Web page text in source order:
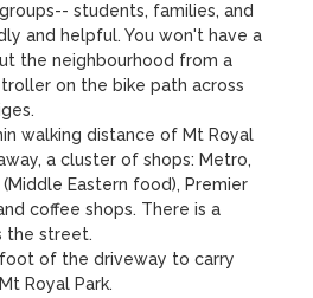
students, families, and
and helpful. You won't have a
the neighbourhood from a
on the bike path across
walking distance of Mt Royal
a cluster of shops: Metro,
(Middle Eastern food), Premier
coffee shops. There is a
the street.
of the driveway to carry
Royal Park.